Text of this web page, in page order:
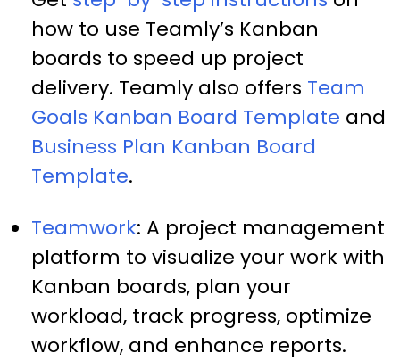
how to use Teamly’s Kanban
boards to speed up project
delivery. Teamly also offers Team
Goals Kanban Board Template and
Business Plan Kanban Board
Template.
Teamwork: A project management
platform to visualize your work with
Kanban boards, plan your
workload, track progress, optimize
workflow, and enhance reports.